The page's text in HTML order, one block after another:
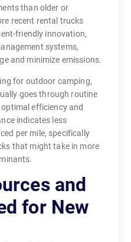
than older or
recent rental trucks
friendly innovation,
systems,
and minimize emissions.
for outdoor camping,
goes through routine
efficiency and
indicates less
per mile, specifically
that might take in more
and
for New